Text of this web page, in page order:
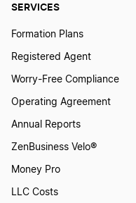
SERVICES
Formation Plans
Registered Agent
Worry-Free Compliance
Operating Agreement
Annual Reports
ZenBusiness Velo®
Money Pro
LLC Costs